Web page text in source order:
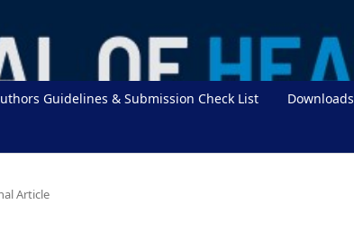
Guidelines & Submission Check List Downloads
Article